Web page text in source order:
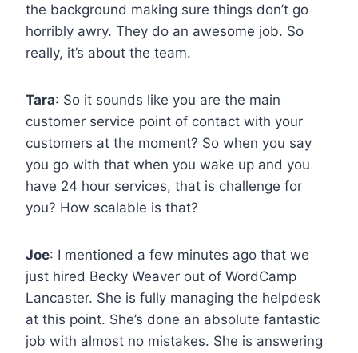
the background making sure things don’t go
horribly awry. They do an awesome job. So
really, it’s about the team.
Tara: So it sounds like you are the main
customer service point of contact with your
customers at the moment? So when you say
you go with that when you wake up and you
have 24 hour services, that is challenge for
you? How scalable is that?
Joe: I mentioned a few minutes ago that we
just hired Becky Weaver out of WordCamp
Lancaster. She is fully managing the helpdesk
at this point. She’s done an absolute fantastic
job with almost no mistakes. She is answering